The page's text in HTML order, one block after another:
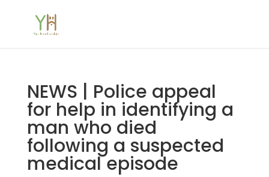
NEWS | Police appeal
for help in identifying a
man who died
following a suspected
medical episode